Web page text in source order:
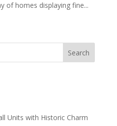
of homes displaying fine...
Search
Units with Historic Charm